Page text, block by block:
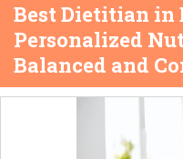
Best Dietitian in
Personalized
Balanced and